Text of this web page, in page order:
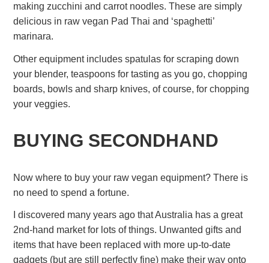
making zucchini and carrot noodles. These are simply
delicious in raw vegan Pad Thai and ‘spaghetti’
marinara.
Other equipment includes spatulas for scraping down
your blender, teaspoons for tasting as you go, chopping
boards, bowls and sharp knives, of course, for chopping
your veggies.
BUYING SECONDHAND
Now where to buy your raw vegan equipment? There is
no need to spend a fortune.
I discovered many years ago that Australia has a great
2nd-hand market for lots of things. Unwanted gifts and
items that have been replaced with more up-to-date
gadgets (but are still perfectly fine) make their way onto